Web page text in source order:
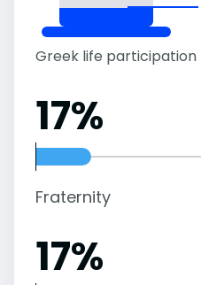
Greek life participation
17%
Fraternity
17%